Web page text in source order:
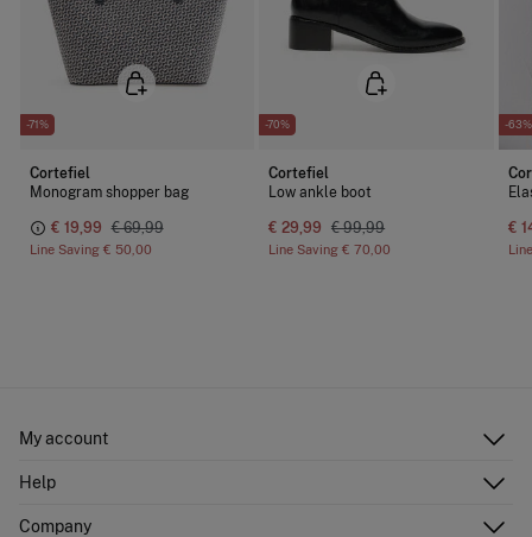
-71%
Cortefiel
Monogram shopper bag
€ 19,99 € 69,99
Line Saving € 50,00
-70%
Cortefiel
Low ankle boot
€ 29,99 € 99,99
Line Saving€ 70,00
-63%
€
My account
Shipping addresses
Help
Company